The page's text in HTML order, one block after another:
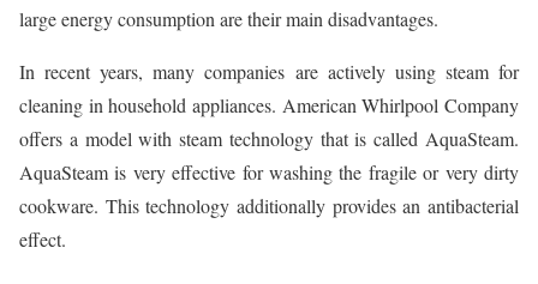
large energy consumption are their main disadvantages.
In recent years, many companies are actively using steam for
cleaning in household appliances. American Whirlpool Company
offers a model with steam technology that is called AquaSteam.
AquaSteam is very effective for washing the fragile or very dirty
cookware. This technology additionally provides an antibacterial
effect.